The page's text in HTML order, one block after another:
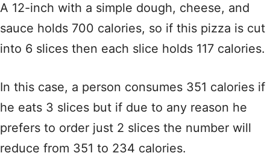
A 12-inch with a simple dough, cheese, and
sauce holds 700 calories, so if this pizza is cut
into 6 slices then each slice holds 117 calories.
In this case, a person consumes 351 calories if
he eats 3 slices but if due to any reason he
prefers to order just 2 slices the number will
reduce from 351 to 234 calories.